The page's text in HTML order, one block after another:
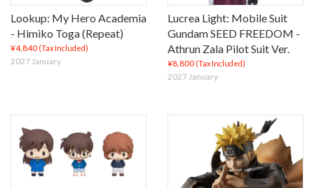
Lookup: My Hero Academia
- Himiko Toga (Repeat)
¥4,840 (Tax Included)
2027 January
Lucrea Light: Mobile Suit
Gundam SEED FREEDOM -
Athrun Zala Pilot Suit Ver.
¥8,800 (Tax Included)
2027 January